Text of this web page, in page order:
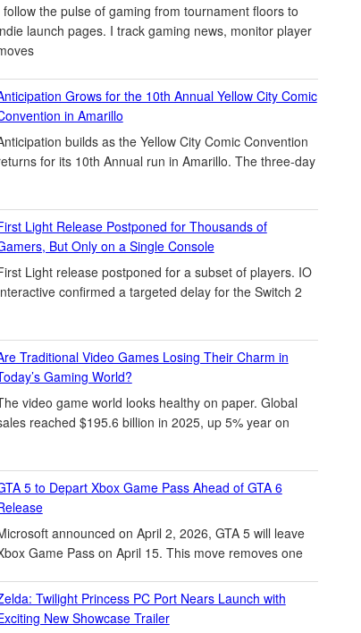
follow the pulse of gaming from tournament floors to
launch pages. I track gaming news, monitor player
Grows for the 10th Annual Yellow City Comic
in Amarillo
builds as the Yellow City Comic Convention
for its 10th Annual run in Amarillo. The three-day
Light Release Postponed for Thousands of
But Only on a Single Console
Light release postponed for a subset of players. IO
confirmed a targeted delay for the Switch 2
Traditional Video Games Losing Their Charm in
Gaming World?
video game world looks healthy on paper. Global
reached $195.6 billion in 2025, up 5% year on
5 to Depart Xbox Game Pass Ahead of GTA 6
announced on April 2, 2026, GTA 5 will leave
Game Pass on April 15. This move removes one
Twilight Princess PC Port Nears Launch with
New Showcase Trailer